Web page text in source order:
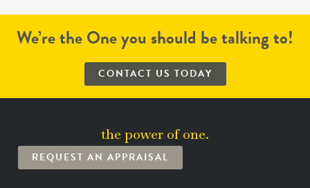
We’re the One you should be talking to!
CONTACT US TODAY
the power of one.
REQUEST AN APPRAISAL